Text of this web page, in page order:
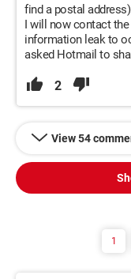
find a postal
I will now contact
information leak to
asked Hotmail to
2
View 54
1